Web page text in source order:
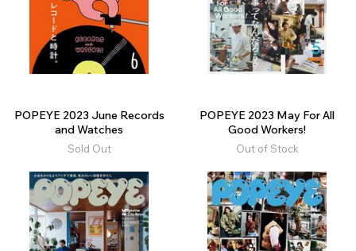
POPEYE 2023 June Records
and Watches
Sold Out
POPEYE 2023 May For All
Good Workers!
Out of Stock